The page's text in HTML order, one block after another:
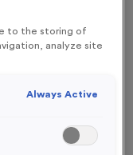
to the storing of
analyze site
Always Active